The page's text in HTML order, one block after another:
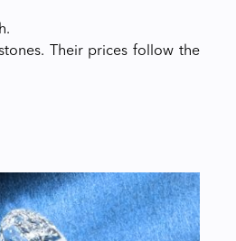
Their prices follow the